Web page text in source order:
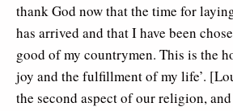
thank God now that the time for
has arrived and that I have been
good of my countrymen. This is the
joy and the fulfillment of my life’.
the second aspect of our religion,